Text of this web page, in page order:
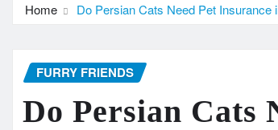
Home Do Persian Cats Need Pet Insurance
FURRY FRIENDS
Do Persian Cats